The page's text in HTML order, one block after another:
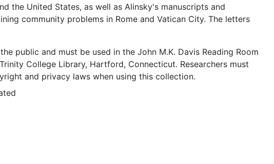
the United States, as well as Alinsky's manuscripts and
community problems in Rome and Vatican City. The letters
public and must be used in the John M.K. Davis Reading Room
College Library, Hartford, Connecticut. Researchers must
and privacy laws when using this collection.